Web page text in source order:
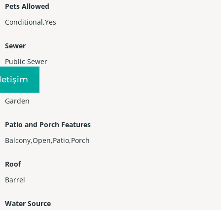
Pets Allowed
Conditional,Yes
Sewer
Public Sewer
View
Garden
Patio and Porch Features
Balcony,Open,Patio,Porch
Roof
Barrel
Water Source